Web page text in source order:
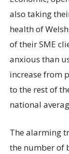
also taking
health of
of their SME
anxious than
increase from
to the rest of
national
The alarming
the number of